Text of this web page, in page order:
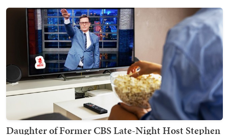
Daughter of Former CBS Late-Night Host Stephen